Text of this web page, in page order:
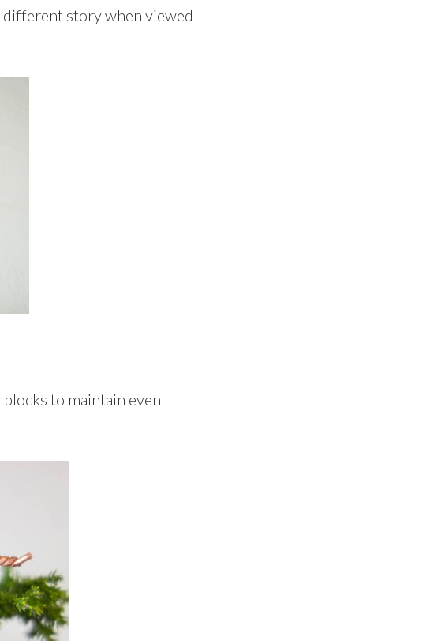
story when viewed
to maintain even